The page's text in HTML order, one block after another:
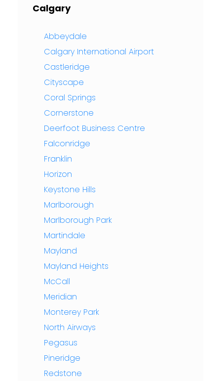
Calgary
Abbeydale
Calgary International Airport
Castleridge
Cityscape
Coral Springs
Cornerstone
Deerfoot Business Centre
Falconridge
Franklin
Horizon
Keystone Hills
Marlborough
Marlborough Park
Martindale
Mayland
Mayland Heights
McCall
Meridian
Monterey Park
North Airways
Pegasus
Pineridge
Redstone